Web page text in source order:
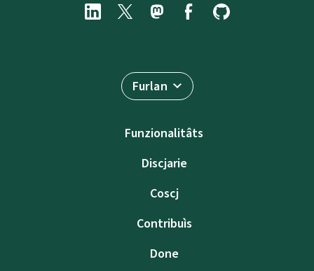
Furlan
Funzionalitâts
Discjarie
Coscj
Contribuìs
Done